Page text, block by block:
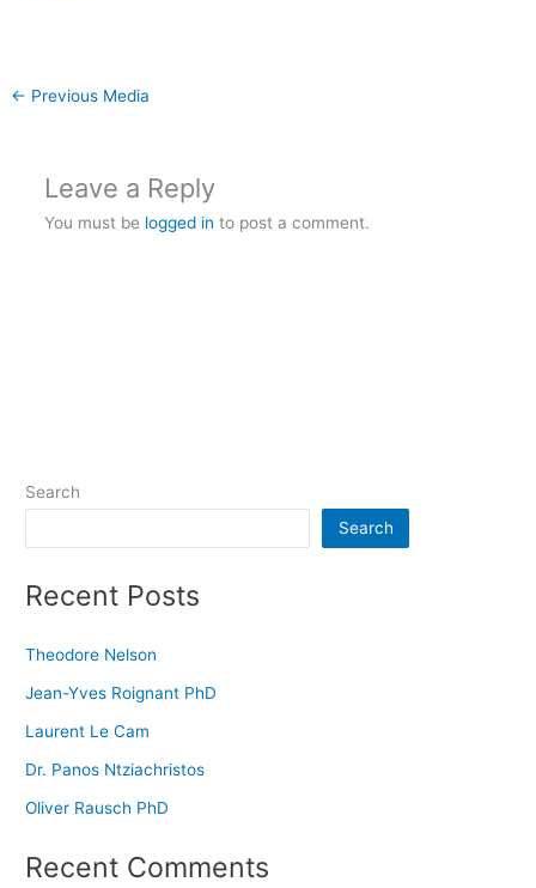
← Previous Media
Leave a Reply
You must be logged in to post a comment.
Search
Search
Recent Posts
Theodore Nelson
Jean-Yves Roignant PhD
Laurent Le Cam
Dr. Panos Ntziachristos
Oliver Rausch PhD
Recent Comments